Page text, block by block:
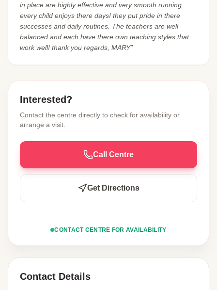
in place are highly effective and very smooth running
every child enjoys there days! they put pride in there
successes and daily routines. The teachers are well
balanced and each have there own teaching styles that
work well! thank you regards, MARY”
Interested?
Contact the centre directly to check for availability or
arrange a visit.
Call Centre
Get Directions
CONTACT CENTRE FOR AVAILABILITY
Contact Details